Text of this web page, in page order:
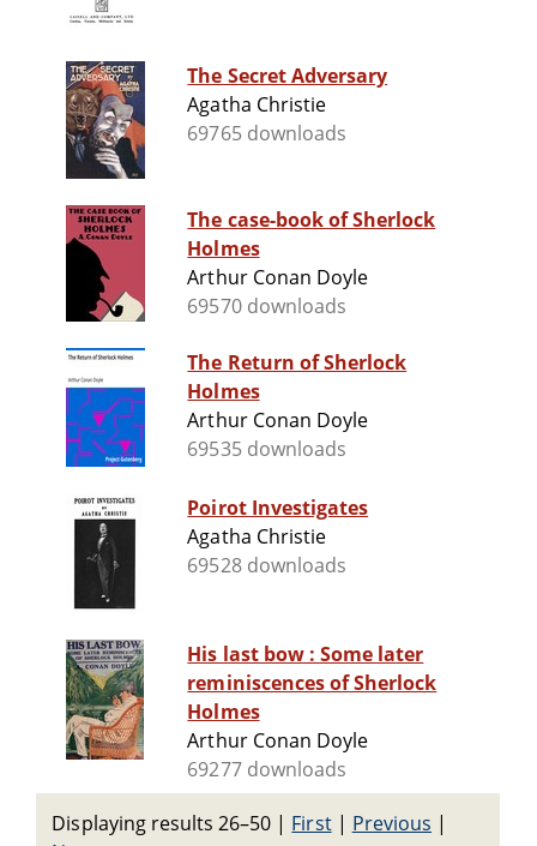
The Secret Adversary
Agatha Christie
69765 downloads
The case-book of Sherlock
Holmes
Arthur Conan Doyle
69570 downloads
The Return of Sherlock
Holmes
Arthur Conan Doyle
69535 downloads
Poirot Investigates
Agatha Christie
69528 downloads
His last bow : Some later
reminiscences of Sherlock
Holmes
Arthur Conan Doyle
69277 downloads
Displaying results 26–50 | First| Previous |